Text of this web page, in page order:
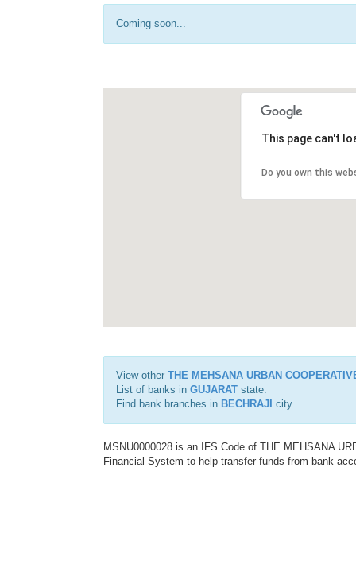
Coming soon...
This page can't
Do you own this
View other THE MEHSANA URBAN
List of banks in GUJARAT state.
Find bank branches in BECHRAJI city.
MSNU0000028 is an IFS Code of THE MEHSANA
Financial System to help transfer funds from bank